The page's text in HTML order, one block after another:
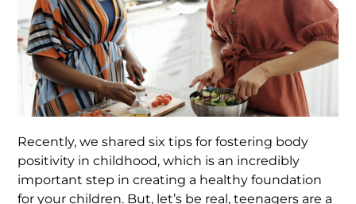
Recently, we shared six tips for fostering body
positivity in childhood, which is an incredibly
important step in creating a healthy foundation
for your children. But, let’s be real, teenagers are a